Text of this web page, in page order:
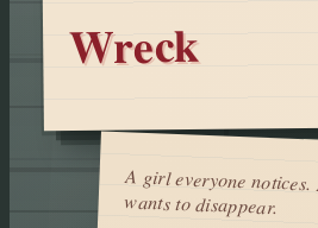
Wreck
A girl everyone
wants to disappear.